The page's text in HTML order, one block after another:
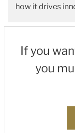
how it drives
If you
you